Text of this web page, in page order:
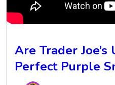
Are Trader
Perfect Purple